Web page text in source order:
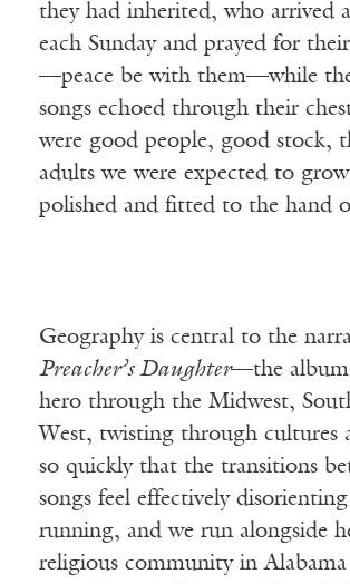
they had inherited, who arrived
each Sunday and prayed for
—peace be with them—while
songs echoed through their
were good people, good stock,
adults we were expected to
polished and fitted to the hand
Geography is central to the
Preacher’s Daughter—the album
hero through the Midwest,
West, twisting through cultures
so quickly that the transitions
songs feel effectively
running, and we run alongside
religious community in Alabama